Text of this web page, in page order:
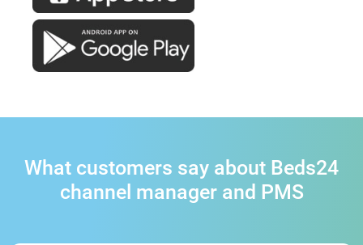
What customers say about Beds24
channel manager and PMS